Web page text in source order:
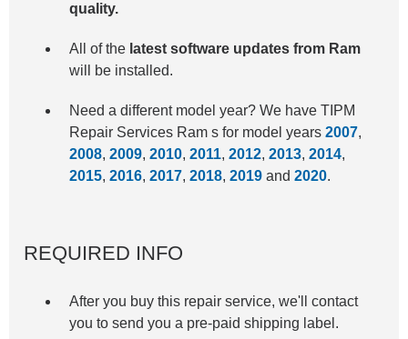
quality.
All of the latest software updates from Ram
will be installed.
Need a different model year? We have TIPM
Repair Services Ram s for model years2007,
2008,2009,2010,2011,2012,2013,2014,
2015,2016,2017,2018,2019 and2020.
REQUIRED INFO
After you buy this repair service, we'll contact
you to send you a pre-paid shipping label.